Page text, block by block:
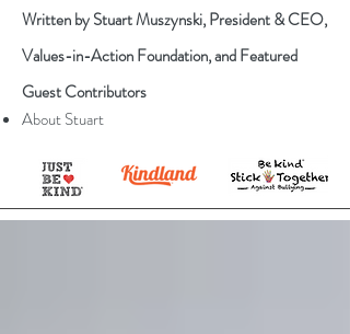
Written by Stuart Muszynski, President & CEO,
Values-in-Action Foundation, and Featured
Guest Contributors
About Stuart